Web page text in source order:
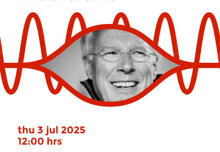
thu 3 jul 2025
12:00 hrs